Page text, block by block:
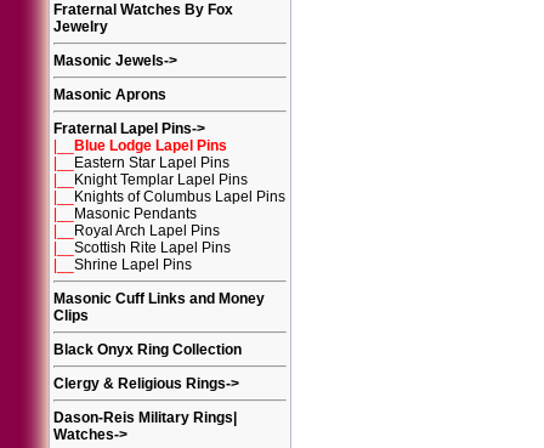
Fraternal Watches By Fox
Jewelry
Masonic Jewels->
Masonic Aprons
Fraternal Lapel Pins->
Blue Lodge Lapel Pins
Eastern Star Lapel Pins
Knight Templar Lapel Pins
Knights of Columbus Lapel Pins
Masonic Pendants
Royal Arch Lapel Pins
Scottish Rite Lapel Pins
Shrine Lapel Pins
Masonic Cuff Links and Money
Clips
Black Onyx Ring Collection
Clergy & Religious Rings->
Dason-Reis Military Rings|
Watches->